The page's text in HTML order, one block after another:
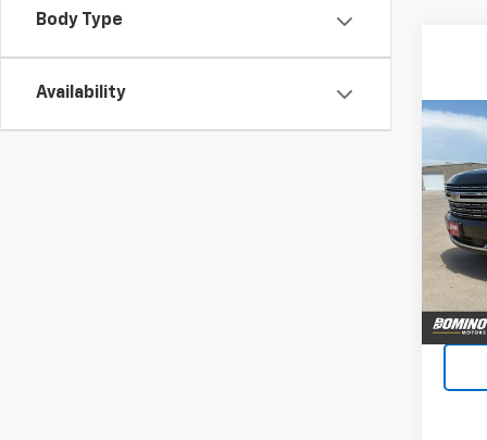
Body Type
Availability
VIN:
Model: